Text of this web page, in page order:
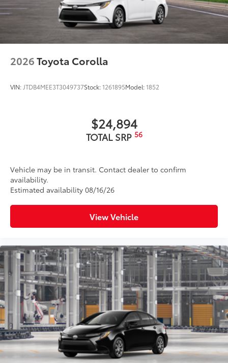
Washer-linked intermittent windshield wipers
Black rear "CAMRY" lettering
2026Toyota Corolla
VIN: JTDB4MEE3T3049737Stock:1261895Model:1852
$24,894
TOTAL SRP 56
Vehicle may be in transit. Contact dealer to confirm
availability.
Estimated availability 08/16/26
View Vehicle